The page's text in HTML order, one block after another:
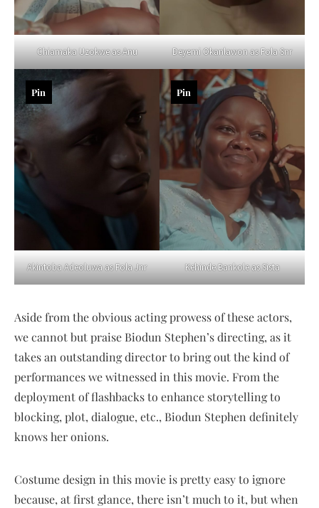
Chiamaka Uzokwe as Anu Deyemi Okanlawon as Fola Snr
Akintoba Adeoluwa as Fola Jnr
Pin
Kehinde Bankole as Sista
Pin
Aside from the obvious acting prowess of these actors,
we cannot but praise Biodun Stephen’s directing, as it
takes an outstanding director to bring out the kind of
performances we witnessed in this movie. From the
deployment of flashbacks to enhance storytelling to
blocking, plot, dialogue, etc., Biodun Stephen definitely
knows her onions.
Costume design in this movie is pretty easy to ignore
because, at first glance, there isn’t much to it, but when